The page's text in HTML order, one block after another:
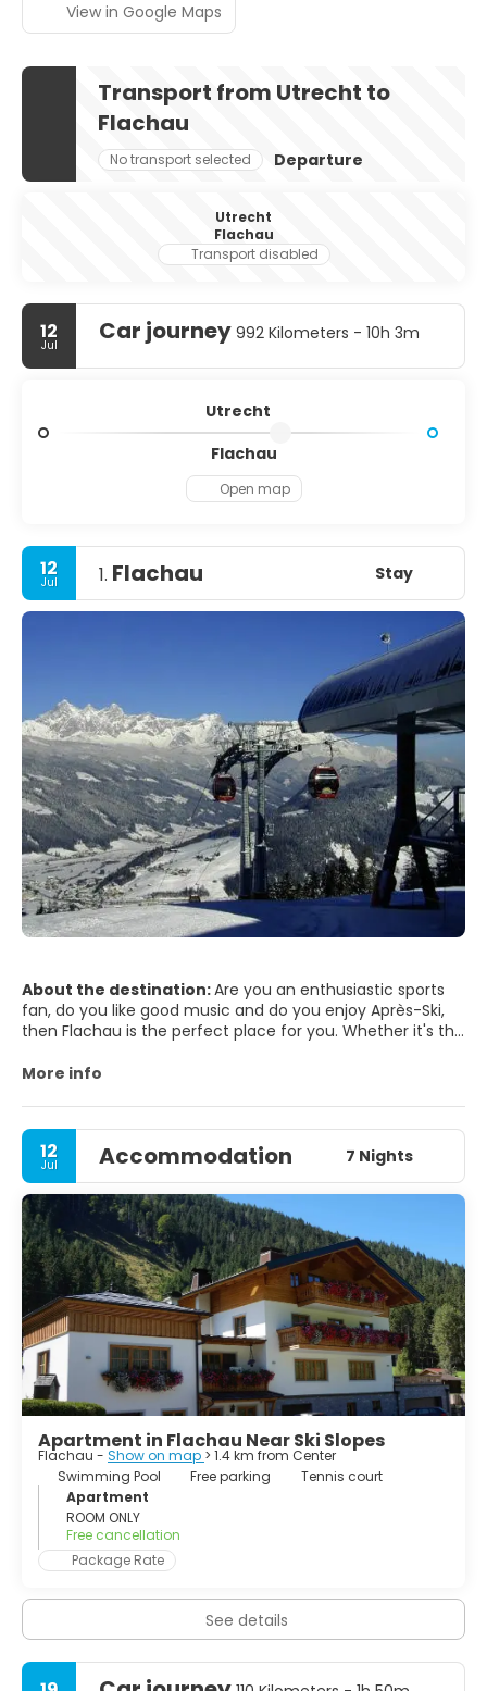
View in Google Maps
Transport from Utrecht to
Flachau
No transport selected Departure
Utrecht
Flachau
Transport disabled
12
Jul Car journey 992 Kilometers - 10h 3m
Utrecht
Flachau
Open map
12
Jul 1. Flachau Stay
About the destination:Are you an enthusiastic sports
fan, do you like good music and do you enjoy Après-Ski,
then Flachau is the perfect place for you. Whether it's the
party, street or castle festival or live music in the Flachau
something going on. It's worth it!
KCulinary delights are very popular on a Flachau holiday!
As Flachau holidaymakers appreciate good food and the
stylish, cosy style of Flachau's restaurants and inns!
Let's go! Look forward to the longest party mile in the
whole region! Trendy bars and hot dance locations are
waiting for you!
More info
12
Jul Accommodation 7 Nights
Apartment in Flachau Near Ski Slopes
Flachau - Show on map > 1.4 km from Center
Swimming Pool
Free parking
Tennis court
Apartment
ROOM ONLY
Free cancellation
Package Rate
See details